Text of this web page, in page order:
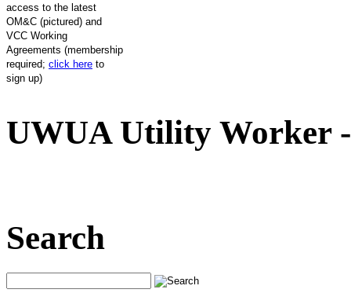
access to the latest
OM&C (pictured) and
VCC Working
Agreements (membership
required; click here to
sign up)
UWUA Utility Worker
Search